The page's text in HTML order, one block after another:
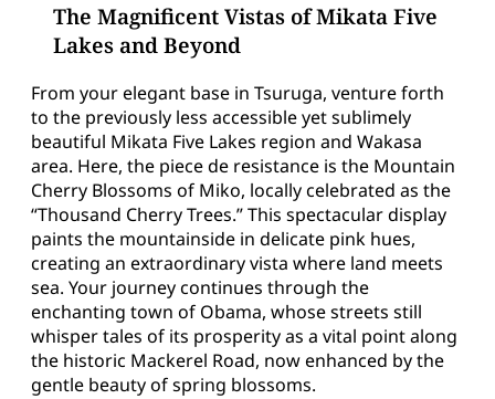
The Magnificent Vistas of Mikata Five
Lakes and Beyond
From your elegant base in Tsuruga, venture forth
to the previously less accessible yet sublimely
beautiful Mikata Five Lakes region and Wakasa
area. Here, the piece de resistance is the Mountain
Cherry Blossoms of Miko, locally celebrated as the
“Thousand Cherry Trees.” This spectacular display
paints the mountainside in delicate pink hues,
creating an extraordinary vista where land meets
sea. Your journey continues through the
enchanting town of Obama, whose streets still
whisper tales of its prosperity as a vital point along
the historic Mackerel Road, now enhanced by the
gentle beauty of spring blossoms.